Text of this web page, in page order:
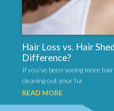
Hair Loss vs. Hair
Difference?
If you’ve been seeing more
cleaning out your ha
READ MORE